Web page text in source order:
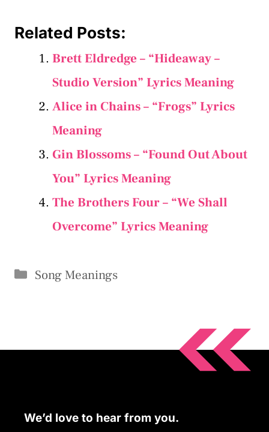
Related Posts:
Brett Eldredge – “Hideaway –
Studio Version” Lyrics Meaning
Alice in Chains – “Frogs” Lyrics
Meaning
Gin Blossoms – “Found Out About
You” Lyrics Meaning
The Brothers Four – “We Shall
Overcome” Lyrics Meaning
Categories
Song Meanings
We’d love to hear from you.